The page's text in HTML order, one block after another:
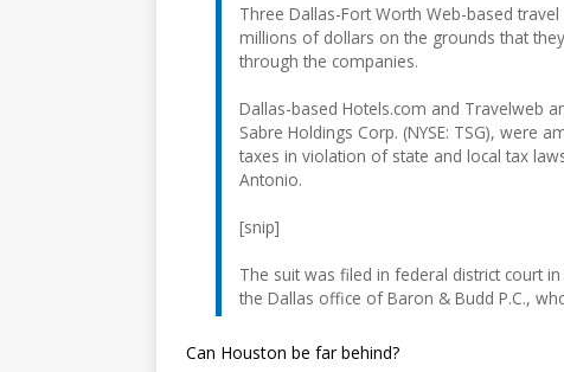
Three Dallas-Fort Worth Web-based
millions of dollars on the grounds that
through the companies.
Dallas-based Hotels.com and Travelweb
Sabre Holdings Corp. (NYSE: TSG), were
taxes in violation of state and local tax
Antonio.
[snip]
The suit was filed in federal district court
the Dallas office of Baron & Budd P.C.,
Can Houston be far behind?